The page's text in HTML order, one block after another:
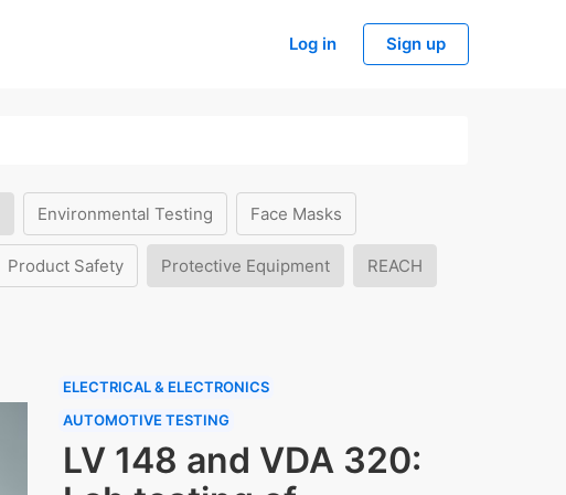
Log in Sign up
Environmental Testing Face Masks
Product Safety Protective Equipment REACH
ELECTRICAL & ELECTRONICS
AUTOMOTIVE TESTING
LV 148 and VDA 320: